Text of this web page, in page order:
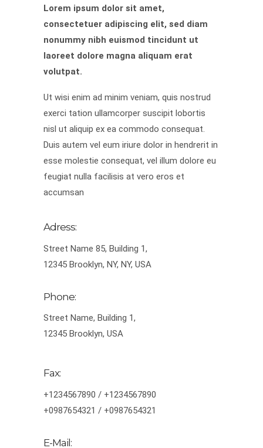
Lorem ipsum dolor sit amet,
consectetuer adipiscing elit, sed diam
nonummy nibh euismod tincidunt ut
laoreet dolore magna aliquam erat
volutpat.
Ut wisi enim ad minim veniam, quis nostrud
exerci tation ullamcorper suscipit lobortis
nisl ut aliquip ex ea commodo consequat.
Duis autem vel eum iriure dolor in hendrerit in
esse molestie consequat, vel illum dolore eu
feugiat nulla facilisis at vero eros et
accumsan
Adress:
Street Name 85, Building 1,
12345 Brooklyn, NY, NY, USA
Phone:
Street Name, Building 1,
12345 Brooklyn, USA
Fax:
+1234567890 / +1234567890
+0987654321 / +0987654321
E-Mail: